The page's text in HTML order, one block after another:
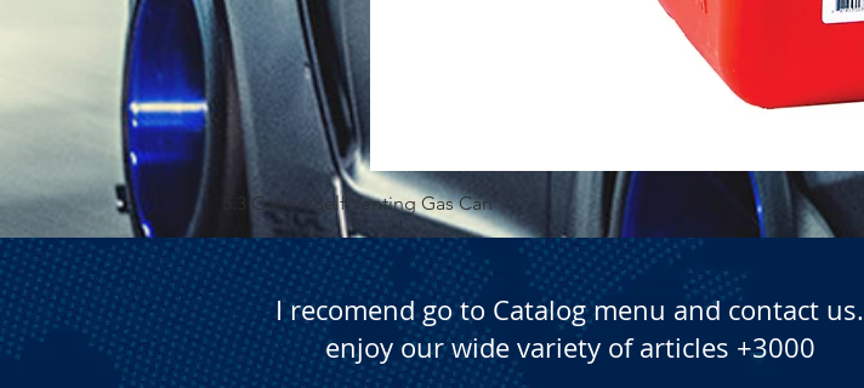
Quick View
5.3 Gallon Self Venting Gas Can
I recomend go to Catalog menu and contact us.
enjoy our wide variety of articles +3000